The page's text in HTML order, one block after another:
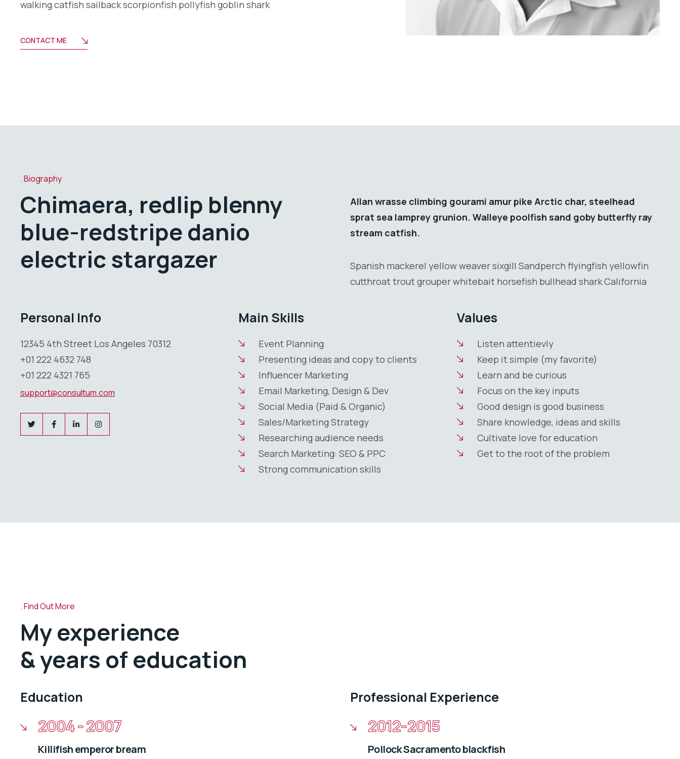
walking catfish sailback scorpionfish pollyfish goblin shark
CONTACT ME
Biography
Chimaera, redlip blenny
blue-redstripe danio
electric stargazer
Allan wrasse climbing gourami amur pike Arctic char, steelhead
sprat sea lamprey grunion. Walleye poolfish sand goby butterfly ray
stream catfish.
Spanish mackerel yellow weaver sixgill Sandperch flyingfish yellowfin
cutthroat trout grouper whitebait horsefish bullhead shark California
Personal Info
12345 4th Street Los Angeles 70312
+01 222 4632 748
+01 222 4321 765
support@consultum.com
Main Skills
Event Planning
Presenting ideas and copy to clients
Influencer Marketing
Email Marketing, Design & Dev
Social Media (Paid & Organic)
Sales/Marketing Strategy
Researching audience needs
Search Marketing: SEO & PPC
Strong communication skills
Values
Listen attentievly
Keep it simple (my favorite)
Learn and be curious
Focus on the key inputs
Good design is good business
Share knowledge, ideas and skills
Cultivate love for education
Get to the root of the problem
Find Out More
My experience
& years of education
Education
2004 - 2007
Killifish emperor bream
Professional Experience
2012-2015
Pollock Sacramento blackfish